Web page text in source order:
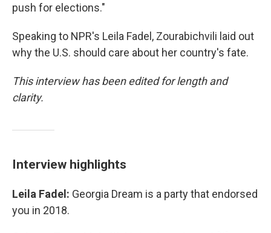
push for elections."
Speaking to NPR's Leila Fadel, Zourabichvili laid out
why the U.S. should care about her country's fate.
This interview has been edited for length and
clarity.
Interview highlights
Leila Fadel: Georgia Dream is a party that endorsed
you in 2018.